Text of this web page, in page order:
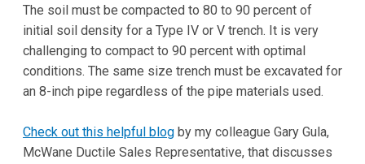
The soil must be compacted to 80 to 90 percent of
initial soil density for a Type IV or V trench. It is very
challenging to compact to 90 percent with optimal
conditions. The same size trench must be excavated for
an 8-inch pipe regardless of the pipe materials used.
Check out this helpful blog by my colleague Gary Gula,
McWane Ductile Sales Representative, that discusses